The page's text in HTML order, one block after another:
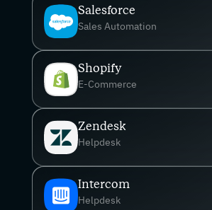
Salesforce
Sales Automation
Shopify
E-Commerce
Zendesk
Helpdesk
Intercom
Helpdesk